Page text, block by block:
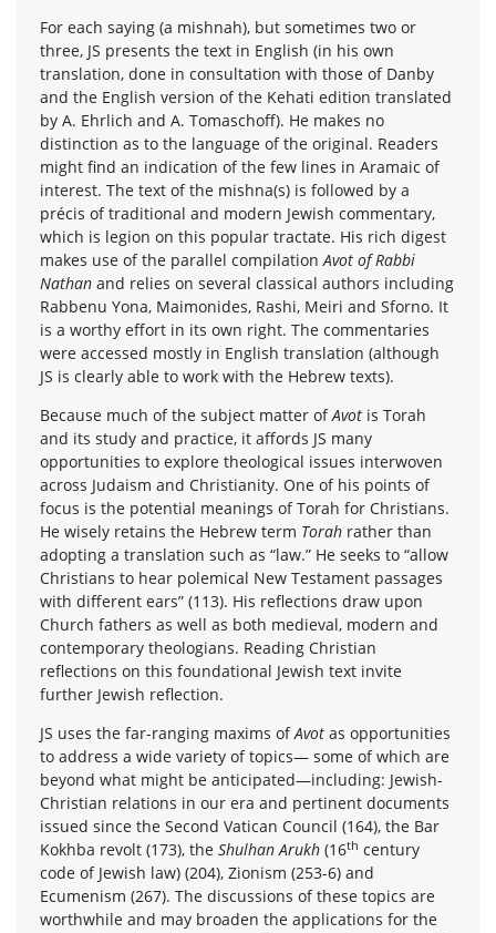
For each saying (a mishnah), but sometimes two or
three, JS presents the text in English (in his own
translation, done in consultation with those of Danby
and the English version of the Kehati edition translated
by A. Ehrlich and A. Tomaschoff). He makes no
distinction as to the language of the original. Readers
might find an indication of the few lines in Aramaic of
interest. The text of the mishna(s) is followed by a
précis of traditional and modern Jewish commentary,
which is legion on this popular tractate. His rich digest
makes use of the parallel compilationAvot of Rabbi
Nathan and relies on several classical authors including
Rabbenu Yona, Maimonides, Rashi, Meiri and Sforno. It
is a worthy effort in its own right. The commentaries
were accessed mostly in English translation (although
JS is clearly able to work with the Hebrew texts).
Because much of the subject matter ofAvot is Torah
and its study and practice, it affords JS many
opportunities to explore theological issues interwoven
across Judaism and Christianity. One of his points of
focus is the potential meanings of Torah for Christians.
He wisely retains the Hebrew term Torah rather than
adopting a translation such as “law.” He seeks to “allow
Christians to hear polemical New Testament passages
with different ears” (113). His reflections draw upon
Church fathers as well as both medieval, modern and
contemporary theologians. Reading Christian
reflections on this foundational Jewish text invite
further Jewish reflection.
JS uses the far-ranging maxims ofAvot as opportunities
to address a wide variety of topics— some of which are
beyond what might be anticipated—including: Jewish-
Christian relations in our era and pertinent documents
issued since the Second Vatican Council (164), the Bar
Kokhba revolt (173), the Shulhan Arukh (16th century
code of Jewish law) (204), Zionism (253-6) and
Ecumenism (267). The discussions of these topics are
worthwhile and may broaden the applications for the